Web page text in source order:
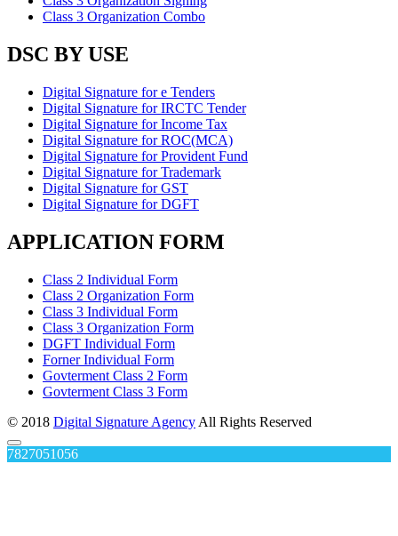
Class 3 Organization Combo
DSC BY USE
Digital Signature for e Tenders
Digital Signature for IRCTC Tender
Digital Signature for Income Tax
Digital Signature for ROC(MCA)
Digital Signature for Provident Fund
Digital Signature for Trademark
Digital Signature for GST
Digital Signature for DGFT
APPLICATION FORM
Class 2 Individual Form
Class 2 Organization Form
Class 3 Individual Form
Class 3 Organization Form
DGFT Individual Form
Forner Individual Form
Govterment Class 2 Form
Govterment Class 3 Form
© 2018 Digital Signature Agency All Rights Reserved
7827051056